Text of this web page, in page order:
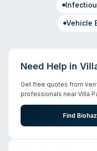
Vehicle
Need Help in
Get free quotes from
professionals nearVilla
Find